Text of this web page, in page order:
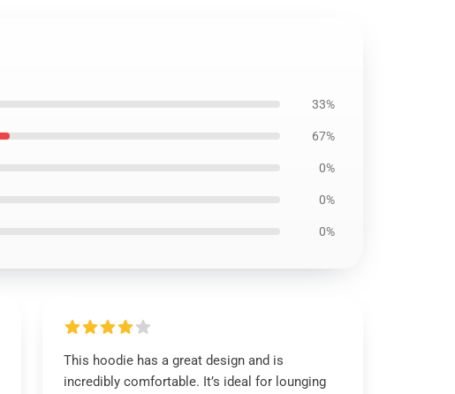
33%
67%
0%
0%
0%
This hoodie has a great design and is
incredibly comfortable. It’s ideal for lounging